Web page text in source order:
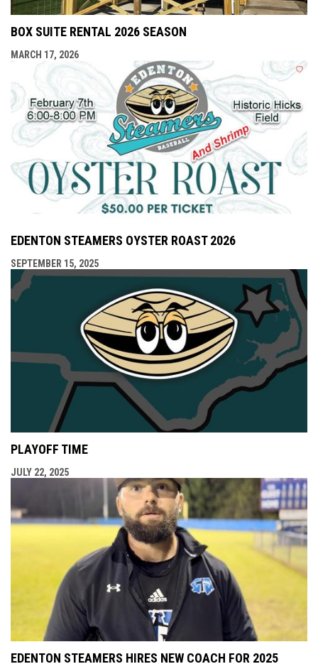
BOX SUITE RENTAL 2026 SEASON
MARCH 17, 2026
EDENTON STEAMERS OYSTER ROAST 2026
SEPTEMBER 15, 2025
PLAYOFF TIME
JULY 22, 2025
EDENTON STEAMERS HIRES NEW COACH FOR 2025